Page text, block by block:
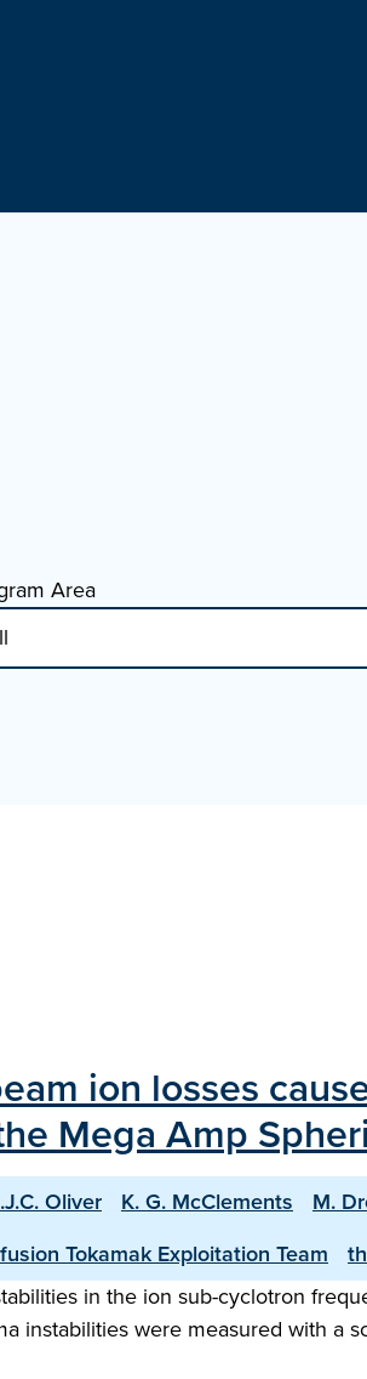
Area
ion losses
Mega Amp
Oliver K. G. McClements M.
Tokamak Exploitation Team
in the ion sub-cyclotron
instabilities were measured with a